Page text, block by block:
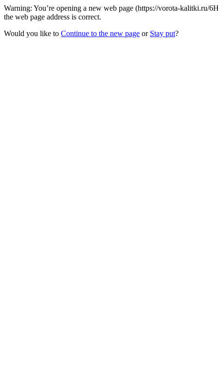
Warning: You’re opening a new web page (https://vorota-
the web page address is correct.
Would you like to Continue to the new page or Stay put?